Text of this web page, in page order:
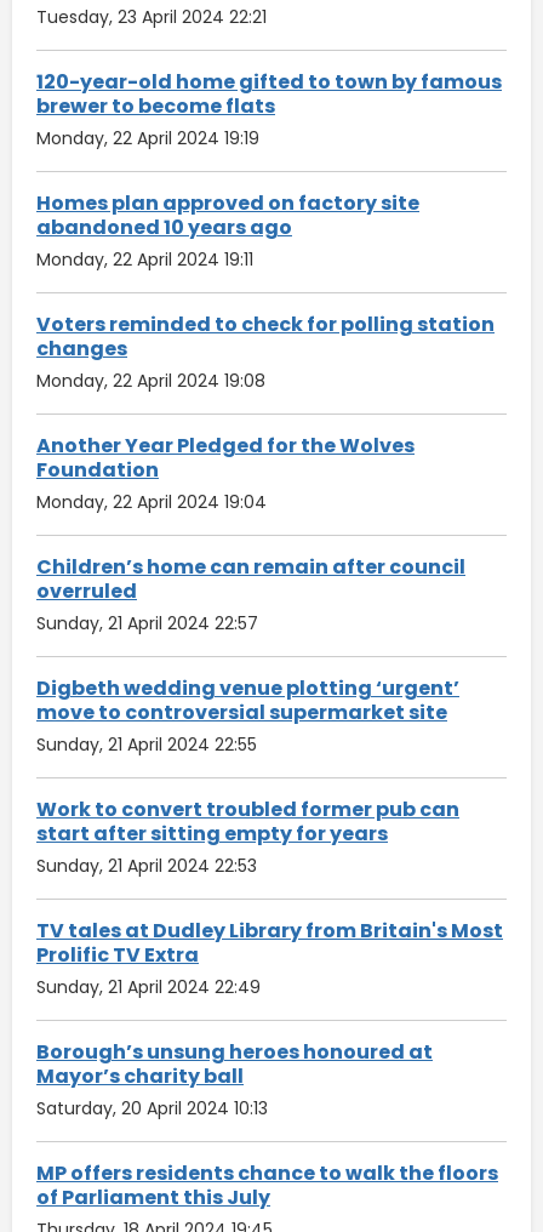
Tuesday, 23 April 2024 22:21
120-year-old home gifted to town by famous
brewer to become flats
Monday, 22 April 2024 19:19
Homes plan approved on factory site
abandoned 10 years ago
Monday, 22 April 2024 19:11
Voters reminded to check for polling station
changes
Monday, 22 April 2024 19:08
Another Year Pledged for the Wolves
Foundation
Monday, 22 April 2024 19:04
Children’s home can remain after council
overruled
Sunday, 21 April 2024 22:57
Digbeth wedding venue plotting ‘urgent’
move to controversial supermarket site
Sunday, 21 April 2024 22:55
Work to convert troubled former pub can
start after sitting empty for years
Sunday, 21 April 2024 22:53
TV tales at Dudley Library from Britain's Most
Prolific TV Extra
Sunday, 21 April 2024 22:49
Borough’s unsung heroes honoured at
Mayor’s charity ball
Saturday, 20 April 2024 10:13
MP offers residents chance to walk the floors
of Parliament this July